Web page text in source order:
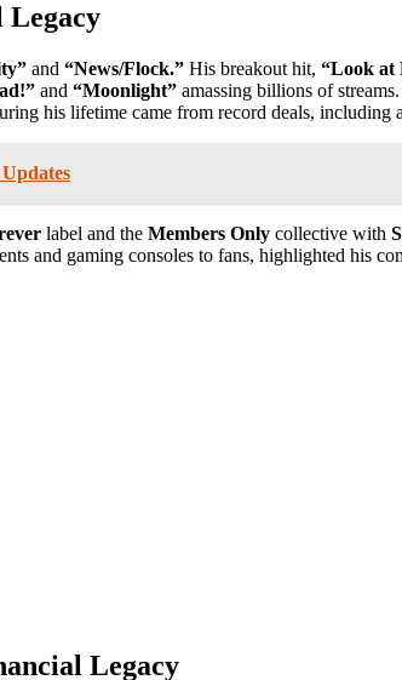
Legacy
and “News/Flock.” His breakout hit, “Look at
and “Moonlight” amassing billions of
his lifetime came from record deals, including a
label and the Members Only collective with
and gaming consoles to fans, highlighted his
Legacy